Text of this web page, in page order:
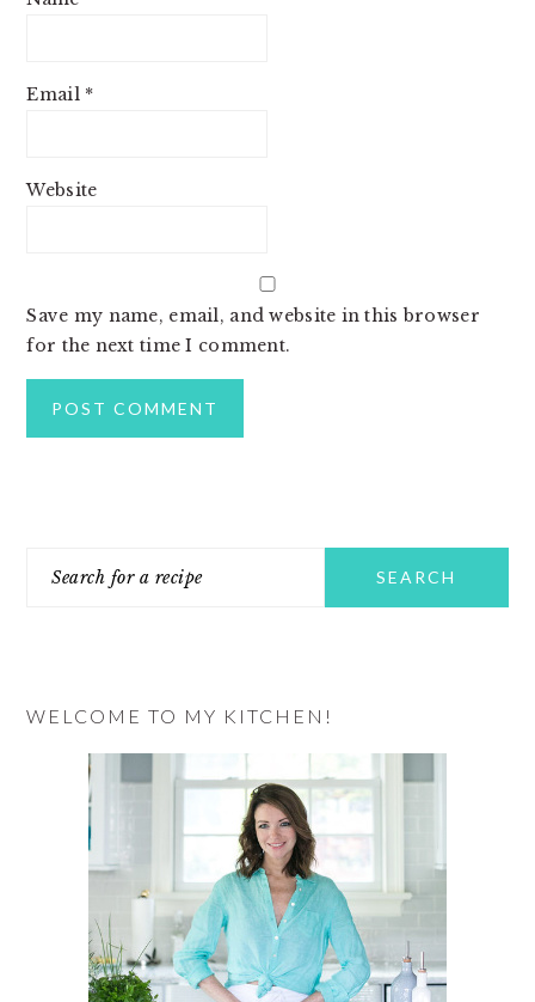
Email *
Website
Save my name, email, and website in this browser
for the next time I comment.
SIDEBAR
for
WELCOME TO MY KITCHEN!